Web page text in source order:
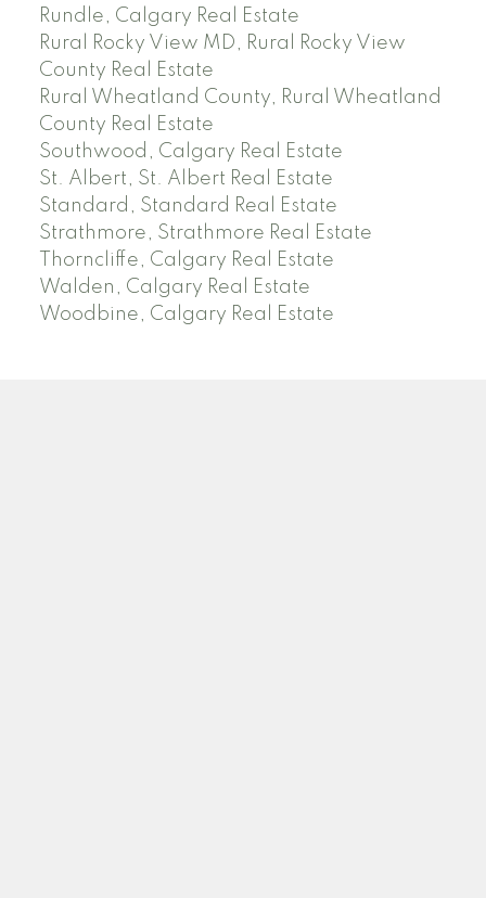
Rundle, Calgary Real Estate
Rural Rocky View MD, Rural Rocky View
County Real Estate
Rural Wheatland County, Rural Wheatland
County Real Estate
Southwood, Calgary Real Estate
St. Albert, St. Albert Real Estate
Standard, Standard Real Estate
Strathmore, Strathmore Real Estate
Thorncliffe, Calgary Real Estate
Walden, Calgary Real Estate
Woodbine, Calgary Real Estate